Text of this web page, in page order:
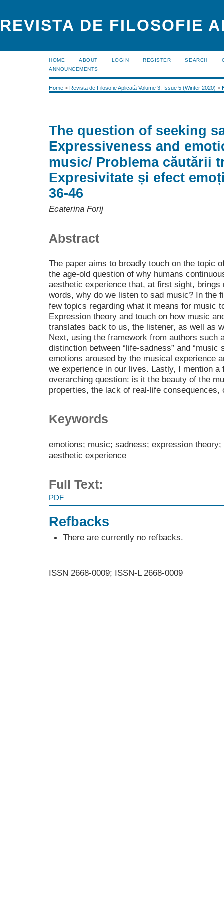
REVISTA DE FILOSOFIE
HOME ABOUT LOGIN REGISTER SEARCH
ANNOUNCEMENTS
Home > Revista de Filosofie Aplicată Volume 3, Issue 5 (Winter 2020) >
The question of seeking
Expressiveness and
music/ Problema căutării
Expresivitate și efect
36-46
Ecaterina Forij
Abstract
The paper aims to broadly touch on the topic
the age-old question of why humans
aesthetic experience that, at first sight, brings
words, why do we listen to sad music? In the
few topics regarding what it means for music
Expression theory and touch on how music
translates back to us, the listener, as well as
Next, using the framework from authors such
distinction between “life-sadness” and
emotions aroused by the musical experience
we experience in our lives. Lastly, I mention
overarching question: is it the beauty of the
properties, the lack of real-life consequences,
Keywords
emotions; music; sadness; expression
aesthetic experience
Full Text:
PDF
Refbacks
There are currently no refbacks.
ISSN 2668-0009; ISSN-L 2668-0009